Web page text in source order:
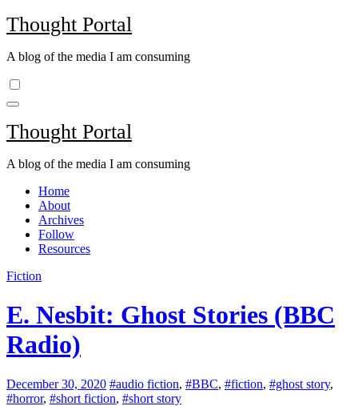
Skip
to
Thought Portal
A blog of the media I am consuming
Thought Portal
A blog of the media I am consuming
Home
About
Archives
Follow
Resources
Fiction
E. Nesbit: Ghost Stories (BBC
Radio)
December 30, 2020 #audio fiction, #BBC, #fiction, #ghost story,
#horror, #short fiction, #short story